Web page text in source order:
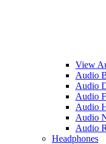
View
Audio
Audio
Audio
Audio
Audio
Audio
Headphones